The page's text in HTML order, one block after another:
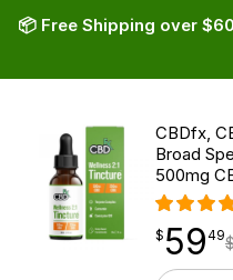
📦 Free Shipping over $60
CBDfx,
Broad
500mg
$59.49
$ 59
point 49